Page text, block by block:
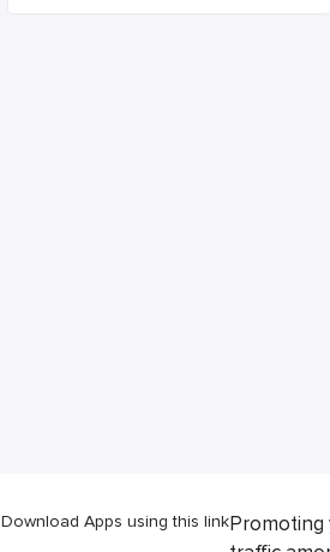
Download Apps using this linkPromoting